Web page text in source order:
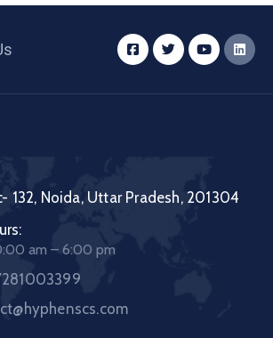
132, Noida, Uttar Pradesh, 201304
am – 6:00 pm